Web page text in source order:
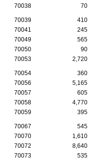
70038
70
70039 410
70041
245
70049
565
70050
90
70053
2,720
70054 360
70056
5,165
70057
605
70058
4,770
70059
395
70067 545
70070
1,610
70072
8,640
70073
535